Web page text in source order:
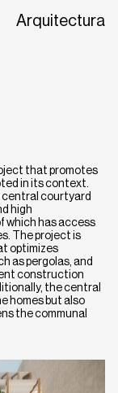
Arquitectura
that promotes
in its context.
central courtyard
high
which has access
The project is
optimizes
as pergolas, and
construction
the central
homes but also
the communal